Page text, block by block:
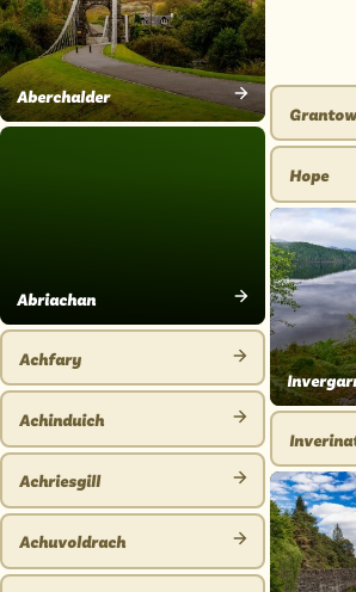
Aberchalder
VIEW
Abriachan
VIEW
PLACE
Achfary
VIEW
PLACE
Achinduich
VIEW
PLACE
Achriesgill
VIEW
PLACE
Achuvoldrach
VIEW
PLACE
VIEW
Hope
VIEW
PLACE
VIEW
PLACE
VIEW
PLACE